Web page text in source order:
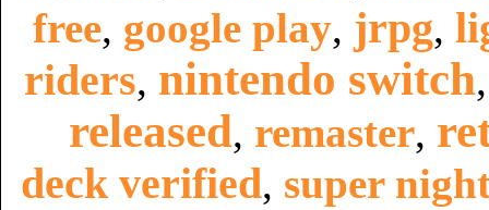
free, google play, jrpg,
riders, nintendo switch
released, remaster,
deck verified, super